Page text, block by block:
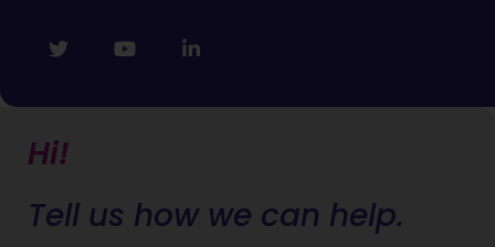
Hi!
Tell us how we can help.